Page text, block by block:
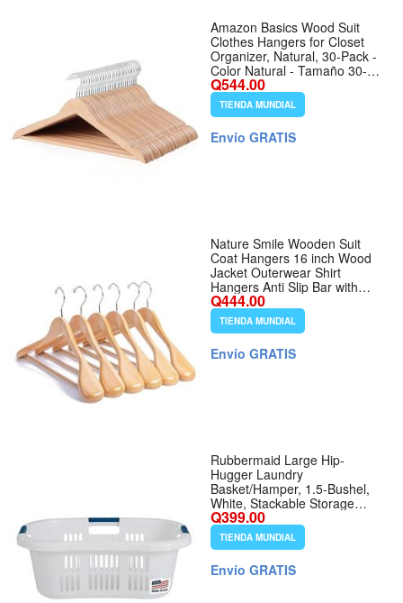
Amazon Basics Wood Suit
Clothes Hangers for Closet
Organizer, Natural, 30-Pack -
Color Natural - Tamaño 30-
Pack
Q544.00
TIENDA MUNDIAL
Envío GRATIS
Nature Smile Wooden Suit
Coat Hangers 16 inch Wood
Jacket Outerwear Shirt
Hangers Anti Slip Bar with
Screw 6 Pack (Natural) - Color
Natural
Q444.00
TIENDA MUNDIAL
Envío GRATIS
Rubbermaid Large Hip-
Hugger Laundry
Basket/Hamper, 1.5-Bushel,
White, Stackable Storage
Bin/Organizer for
Bathroom/Bedroom/Dorm/Home
- Tamaño 1.5 Bushel -
Nombre de estilo Large Hip
Hug Basket
Q399.00
TIENDA MUNDIAL
Envío GRATIS